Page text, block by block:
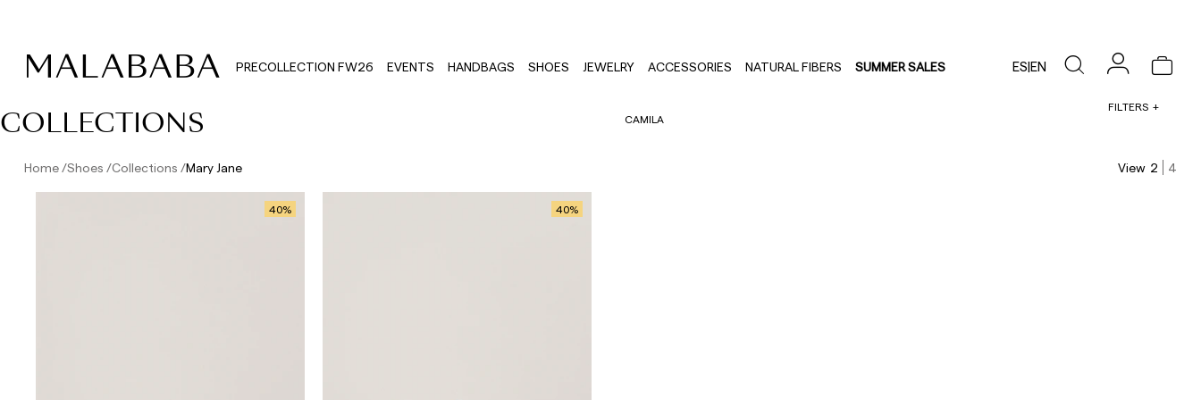
PRECOLLECTION FW26 EVENTS HANDBAGS SHOES JEWELRY ACCESSORIES NATURAL FIBERS SUMMER SALES ES|EN
COLLECTIONS CAMILA
FILTERS
Home Shoes Collections Mary Jane View 2 4
40% 40%